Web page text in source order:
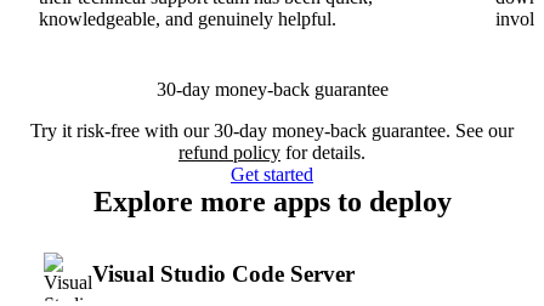
knowledgeable, and genuinely helpful.
30-day money-back guarantee
Try it risk-free with our 30-day money-back guarantee. See our
refund policy for details.
Get started
Explore more apps to deploy
Visual Studio Code Server